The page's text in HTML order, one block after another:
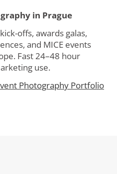
in Prague
offs, awards galas,
and MICE events
Fast 24–48 hour
use.
Photography Portfolio